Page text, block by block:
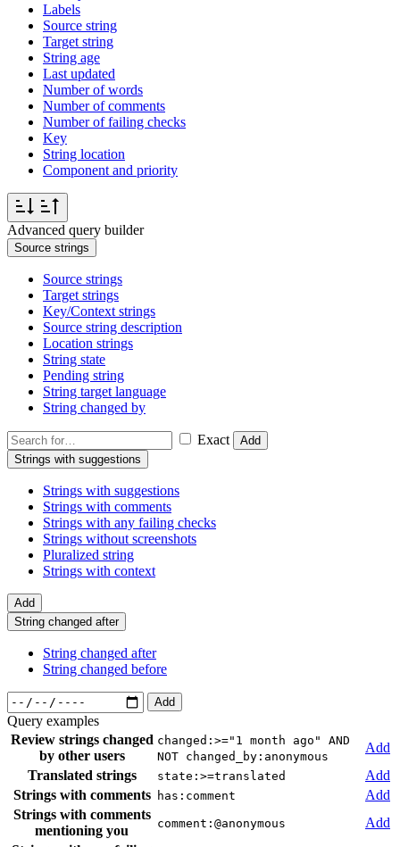
Labels
Source string
Target string
String age
Last updated
Number of words
Number of comments
Number of failing checks
Key
String location
Component and priority
Advanced query builder
Source strings
Source strings
Target strings
Key/Context strings
Source string description
Location strings
String state
Pending string
String target language
String changed by
Exact
Add
Strings with suggestions
Strings with suggestions
Strings with comments
Strings with any failing checks
Strings without screenshots
Pluralized string
Strings with context
Add
String changed after
String changed after
String changed before
Add
Query examples
Review strings changed
by other users
changed:>="1 month ago" AND
NOT changed_by:anonymous
Add
Translated strings
state:>=translated
Add
Strings with comments
has:comment
Add
Strings with comments
mentioning you
comment:@anonymous
Add